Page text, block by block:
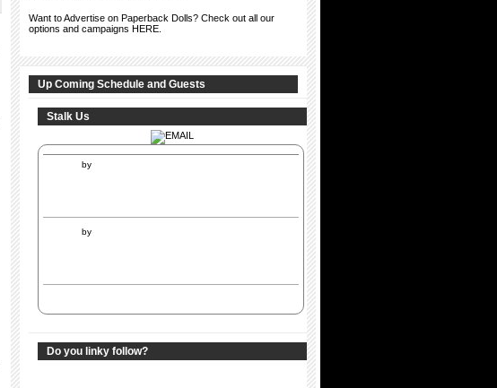
Want to Advertise on Paperback Dolls? Check out all our
options and campaigns HERE.
Up Coming Schedule and Guests
Stalk Us
by
by
Do you linky follow?